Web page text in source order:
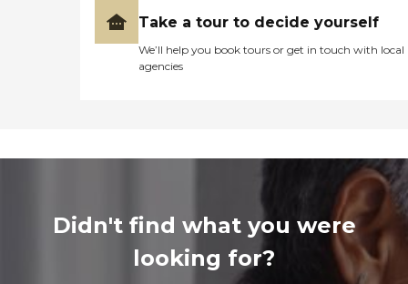
Take a tour to decide yourself
We’ll help you book tours or get in touch with local
agencies
Didn't find what you were
looking for?